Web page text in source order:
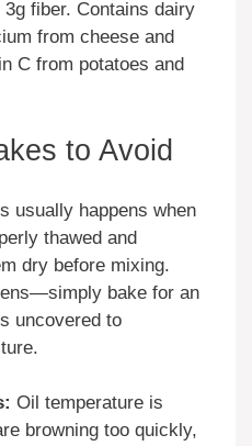
fiber. Contains dairy
from cheese and
C from potatoes and
to Avoid
usually happens when
thawed and
dry before mixing.
bake for an
uncovered to
Oil temperature is
browning too quickly,